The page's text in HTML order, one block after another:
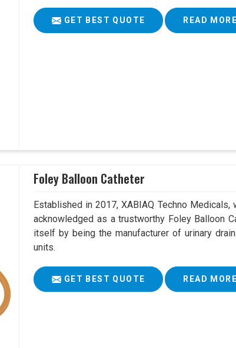
GET BEST QUOTE READ MORE
Foley Balloon Catheter
Established in 2017, XABIAQ Techno
acknowledged as a trustworthy Foley Balloon
itself by being the manufacturer of urinary
units.
GET BEST QUOTE READ MORE